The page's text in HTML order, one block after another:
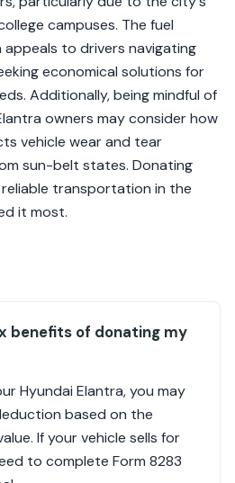
campuses. The fuel
to drivers navigating
economical solutions for
Additionally, being mindful of
owners may consider how
vehicle wear and tear
sun-belt states. Donating
transportation in the
it most.
benefits of donating my
Hyundai Elantra, you may
based on the
If your vehicle sells for
to complete Form 8283